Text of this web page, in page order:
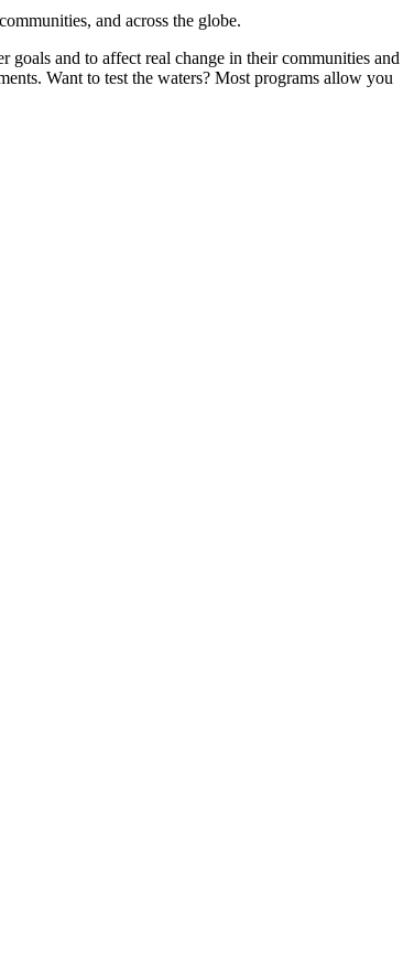
and across the globe.
and to affect real change in their communities and
Want to test the waters? Most programs allow you